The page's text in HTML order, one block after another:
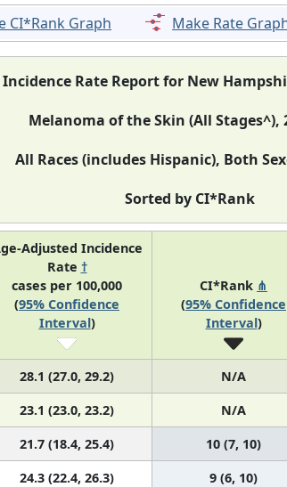
CI*Rank Graph Make Rate
Incidence Rate Report for New
Melanoma of the Skin (All Stages^),
All Races (includes Hispanic), Both
Sorted by CI*Rank
Adjusted Incidence
Rate †
cases per 100,000
(95% Confidence
Interval)
CI*Rank ⋔
(95% Confidence
Interval)
28.1 (27.0, 29.2) N/A
23.1 (23.0, 23.2) N/A
21.7 (18.4, 25.4) 10 (7, 10)
24.3 (22.4, 26.3) 9 (6, 10)